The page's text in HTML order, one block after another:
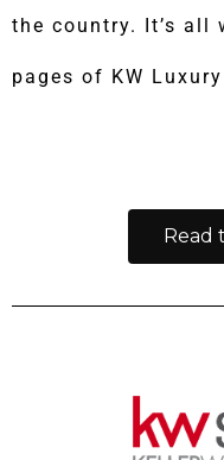
the country. It’s
pages of KW
Read